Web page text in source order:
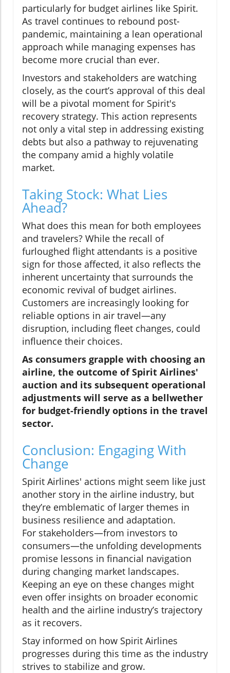
particularly for budget airlines like Spirit.
As travel continues to rebound post-
pandemic, maintaining a lean operational
approach while managing expenses has
become more crucial than ever.
Investors and stakeholders are watching
closely, as the court’s approval of this deal
will be a pivotal moment for Spirit's
recovery strategy. This action represents
not only a vital step in addressing existing
debts but also a pathway to rejuvenating
the company amid a highly volatile
market.
Taking Stock: What Lies
Ahead?
What does this mean for both employees
and travelers? While the recall of
furloughed flight attendants is a positive
sign for those affected, it also reflects the
inherent uncertainty that surrounds the
economic revival of budget airlines.
Customers are increasingly looking for
reliable options in air travel—any
disruption, including fleet changes, could
influence their choices.
As consumers grapple with choosing an
airline, the outcome of Spirit Airlines'
auction and its subsequent operational
adjustments will serve as a bellwether
for budget-friendly options in the travel
sector.
Conclusion: Engaging With
Change
Spirit Airlines' actions might seem like just
another story in the airline industry, but
they’re emblematic of larger themes in
business resilience and adaptation.
For stakeholders—from investors to
consumers—the unfolding developments
promise lessons in financial navigation
during changing market landscapes.
Keeping an eye on these changes might
even offer insights on broader economic
health and the airline industry’s trajectory
as it recovers.
Stay informed on how Spirit Airlines
progresses during this time as the industry
strives to stabilize and grow.